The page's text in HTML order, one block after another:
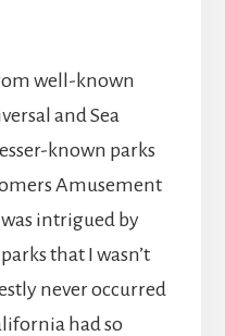
well-known
and Sea
known parks
Amusement
intrigued by
that I wasn’t
never occurred
had so